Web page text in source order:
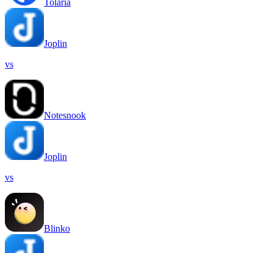
Tolaria
Joplin
vs
Notesnook
Joplin
vs
Blinko